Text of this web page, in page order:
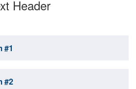
Header
#1
#2